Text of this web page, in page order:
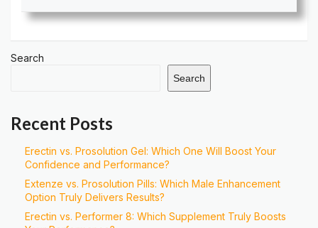
Search
Search
Recent Posts
Erectin vs. Prosolution Gel: Which One Will Boost Your
Confidence and Performance?
Extenze vs. Prosolution Pills: Which Male Enhancement
Option Truly Delivers Results?
Erectin vs. Performer 8: Which Supplement Truly Boosts